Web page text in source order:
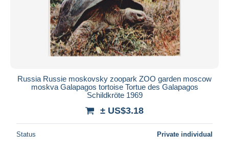
Russia Russie moskovsky zoopark ZOO garden moscow
moskva Galapagos tortoise Tortue des Galapagos
Schildkröte 1969
± US$3.18
Status Private individual